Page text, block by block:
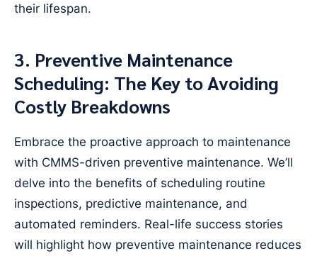
their lifespan.
3. Preventive Maintenance
Scheduling: The Key to Avoiding
Costly Breakdowns
Embrace the proactive approach to maintenance
with CMMS-driven preventive maintenance. We’ll
delve into the benefits of scheduling routine
inspections, predictive maintenance, and
automated reminders. Real-life success stories
will highlight how preventive maintenance reduces